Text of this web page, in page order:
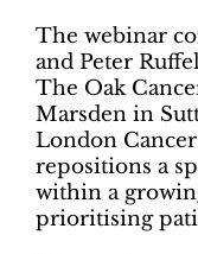
The webinar
and Peter
The Oak
Marsden in
London
repositions a
within a
prioritising